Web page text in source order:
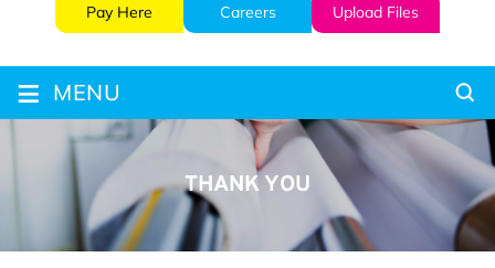
Pay Here Careers Upload Files
≡ MENU
THANK YOU